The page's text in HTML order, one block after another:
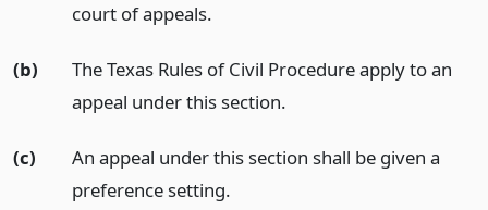
court of appeals.
(b)
The Texas Rules of Civil Procedure apply to an
appeal under this section.
(c)
An appeal under this section shall be given a
preference setting.